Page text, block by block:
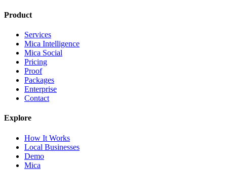
Product
Services
Mica Intelligence
Mica Social
Pricing
Proof
Packages
Enterprise
Contact
Explore
How It Works
Local Businesses
Demo
Mica